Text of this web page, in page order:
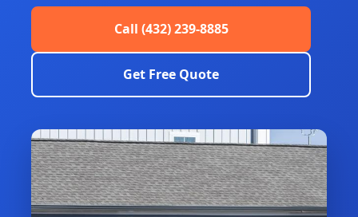
Call (432) 239-8885
Get Free Quote